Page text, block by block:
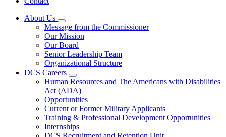
About Us
Subnavigation
toggle
for
About
Us
Message from the Commissioner
Our Mission
Our Board
Senior Leadership Team
Organizational Structure
DCS Careers
Subnavigation
toggle
for
DCS
Careers
Human Resources and The Americans with Disabilities
Act (ADA)
Opportunities
Current or Former Military Applicants
Training & Professional Development Opportunities
Internships